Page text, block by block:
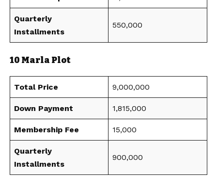
Quarterly
Installments
550,000
10 Marla Plot
Total Price 9,000,000
Down Payment 1,815,000
Membership Fee 15,000
Quarterly
Installments
900,000